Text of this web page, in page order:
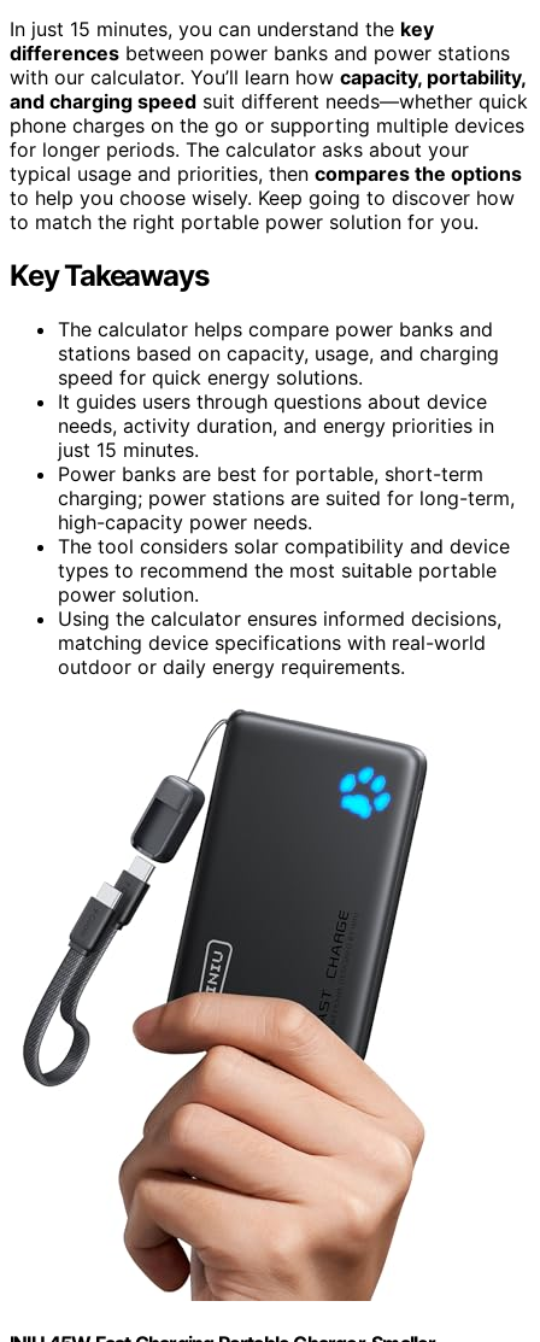
In just 15 minutes, you can understand the key
differences between power banks and power stations
with our calculator. You’ll learn how capacity, portability,
and charging speed suit different needs—whether quick
phone charges on the go or supporting multiple devices
for longer periods. The calculator asks about your
typical usage and priorities, then compares the options
to help you choose wisely. Keep going to discover how
to match the right portable power solution for you.
Key Takeaways
The calculator helps compare power banks and
stations based on capacity, usage, and charging
speed for quick energy solutions.
It guides users through questions about device
needs, activity duration, and energy priorities in
just 15 minutes.
Power banks are best for portable, short-term
charging; power stations are suited for long-term,
high-capacity power needs.
The tool considers solar compatibility and device
types to recommend the most suitable portable
power solution.
Using the calculator ensures informed decisions,
matching device specifications with real-world
outdoor or daily energy requirements.